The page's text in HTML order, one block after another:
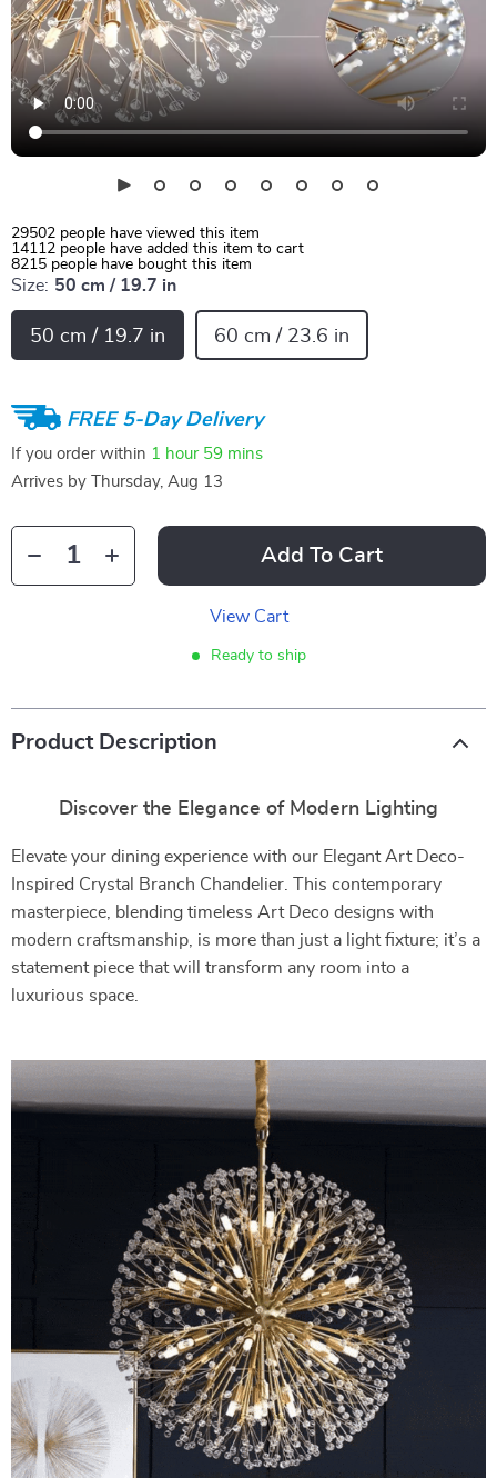
29502 people have viewed this item
14112 people have added this item to cart
8215 people have bought this item
Size: 50 cm / 19.7 in
50 cm / 19.7 in 60 cm / 23.6 in
FREE 5-Day Delivery
If you order within 1 hour 59 mins
Arrives by
Thursday, Aug 13
Add To Cart
View Cart
Ready to ship
Product Description
Discover the Elegance of Modern Lighting
Elevate your dining experience with our Elegant Art Deco-
Inspired Crystal Branch Chandelier. This contemporary
masterpiece, blending timeless Art Deco designs with
modern craftsmanship, is more than just a light fixture; it’s a
statement piece that will transform any room into a
luxurious space.